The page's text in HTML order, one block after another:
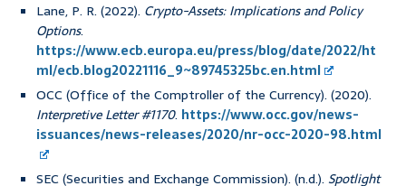
Lane, P. R. (2022). Crypto-Assets: Implications and Policy
Options.
https://www.ecb.europa.eu/press/blog/date/2022/ht
ml/ecb.blog20221116_9~89745325bc.en.html
OCC (Office of the Comptroller of the Currency). (2020).
Interpretive Letter #1170. https://www.occ.gov/news-
issuances/news-releases/2020/nr-occ-2020-98.html
SEC (Securities and Exchange Commission). (n.d.). Spotlight